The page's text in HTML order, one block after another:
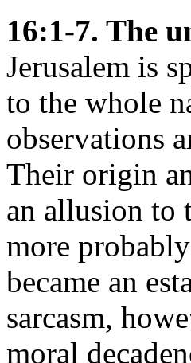
16:1-7. The
Jerusalem is
to the whole
observations
Their origin
an allusion to
more
became an
sarcasm,
moral